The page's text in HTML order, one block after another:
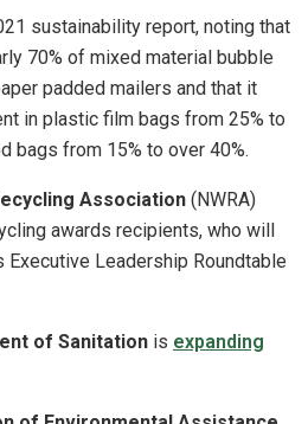
sustainability report, noting that
70% of mixed material bubble
padded mailers and that it
in plastic film bags from 25% to
bags from 15% to over 40%.
Association (NWRA)
awards recipients, who will
Executive Leadership Roundtable
of Sanitation is expanding